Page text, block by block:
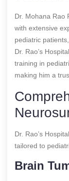
Dr. Mohana Rao
with extensive
pediatric
Dr. Rao’s
training in
making him a
Dr. Rao’s
tailored to
Brain